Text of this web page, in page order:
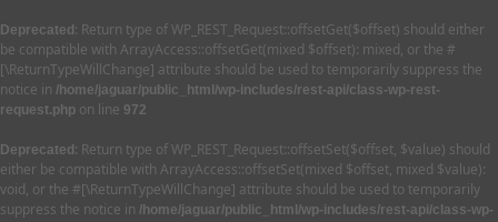
Deprecated : Return type of WP_REST_Request::offsetGet($offset) should either
be compatible with ArrayAccess::offsetGet(mixed $offset): mixed, or the #
[\ReturnTypeWillChange] attribute should be used to temporarily suppress the
notice in /home/jaguar/public_html/wp-includes/rest-api/class-wp-rest-
request.php on line 972
Deprecated : Return type of WP_REST_Request::offsetSet($offset, $value) should
either be compatible with ArrayAccess::offsetSet(mixed $offset, mixed $value):
void, or the #[\ReturnTypeWillChange] attribute should be used to temporarily
suppress the notice in /home/jaguar/public_html/wp-includes/rest-api/class-wp-